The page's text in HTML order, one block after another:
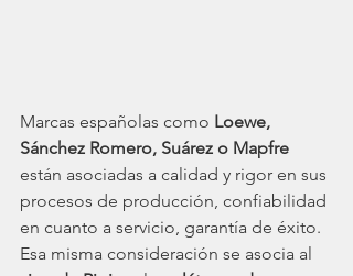
Marcas españolas como Loewe,
Sánchez Romero, Suárez o Mapfre
están asociadas a calidad y rigor en sus
procesos de producción, confiabilidad
en cuanto a servicio, garantía de éxito.
Esa misma consideración se asocia al